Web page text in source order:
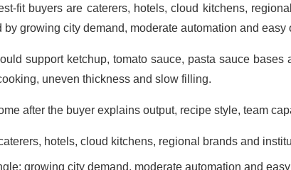
fit buyers are caterers, hotels, cloud kitchens,
growing city demand, moderate automation and easy
support ketchup, tomato sauce, pasta sauce
uneven thickness and slow filling.
after the buyer explains output, recipe style, team
hotels, cloud kitchens, regional brands and
growing city demand, moderate automation and